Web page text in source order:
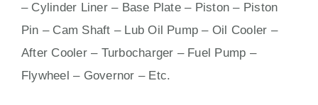
– Cylinder Liner – Base Plate – Piston – Piston
Pin – Cam Shaft – Lub Oil Pump – Oil Cooler –
After Cooler – Turbocharger – Fuel Pump –
Flywheel – Governor – Etc.